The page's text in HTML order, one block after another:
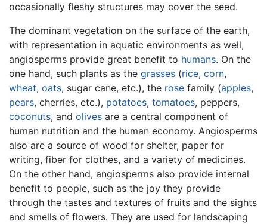
occasionally fleshy structures may cover the seed.
The dominant vegetation on the surface of the earth,
with representation in aquatic environments as well,
angiosperms provide great benefit to humans. On the
one hand, such plants as the grasses (rice, corn,
wheat, oats, sugar cane, etc.), the rose family (apples,
pears, cherries, etc.), potatoes, tomatoes, peppers,
coconuts, and olives are a central component of
human nutrition and the human economy. Angiosperms
also are a source of wood for shelter, paper for
writing, fiber for clothes, and a variety of medicines.
On the other hand, angiosperms also provide internal
benefit to people, such as the joy they provide
through the tastes and textures of fruits and the sights
and smells of flowers. They are used for landscaping